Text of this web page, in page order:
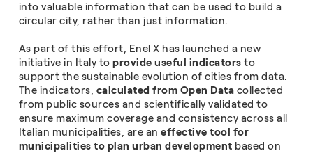
into valuable information that can be used to build a
circular city, rather than just information.
As part of this effort, Enel X has launched a new
initiative in Italy toprovide useful indicatorsto
support the sustainable evolution of cities from data.
The indicators, calculated from Open Data collected
from public sources and scientifically validated to
ensure maximum coverage and consistency across all
Italian municipalities, are aneffective tool for
municipalities to plan urban development based on